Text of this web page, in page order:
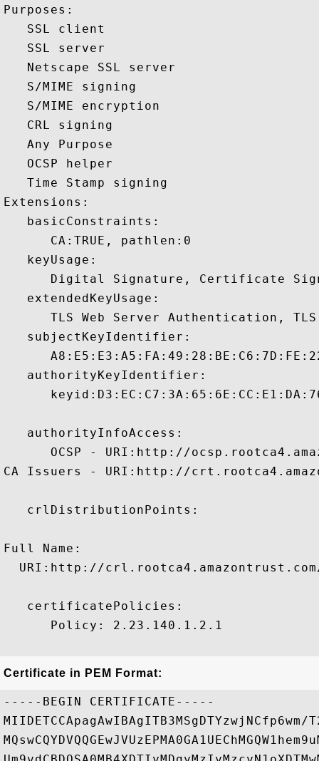
Purposes:
   SSL client
   SSL server
   Netscape SSL server
   S/MIME signing
   S/MIME encryption
   CRL signing
   Any Purpose
   OCSP helper
   Time Stamp signing
Extensions:
   basicConstraints:
      CA:TRUE, pathlen:0
   keyUsage:
Digital Signature, Certificate
   extendedKeyUsage:
TLS Web Server Authentication,
   subjectKeyIdentifier:
   authorityKeyIdentifier:
   authorityInfoAccess:
OCSP - URI:http://
CA Issuers - URI:http://
   crlDistributionPoints:
Full Name:
URI:http://
   certificatePolicies:
      Policy: 2.23.140.1.2.1
Certificate in PEM Format:
-----BEGIN CERTIFICATE-----
MIIDETCCApagAwIBAgITB3MSgDTYzwjNCfp6wm/